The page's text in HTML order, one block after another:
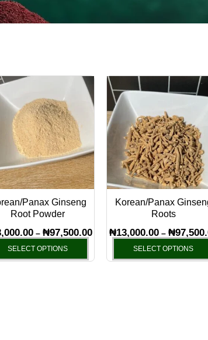
Panax Ginseng
Root Powder
– ₦97,500.00
Price
range:
₦13,000.00
through
₦97,500.00
SELECT OPTIONS
product
multiple
variants.
The
options
may
on
product
Korean/Panax
Roots
₦13,000.00 – ₦
SELECT OPTIONS